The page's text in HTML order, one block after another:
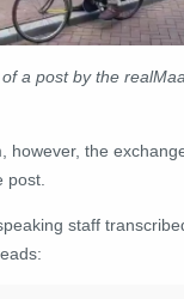
a post by the
however, the
post.
staff